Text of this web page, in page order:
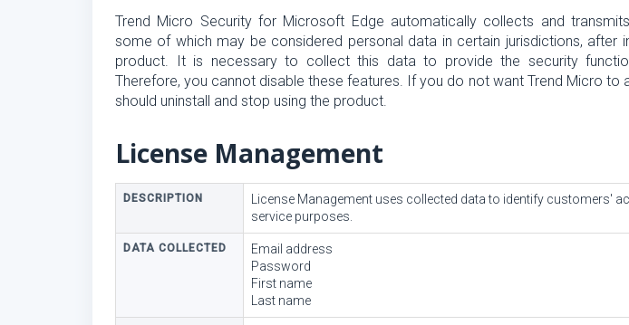
Trend Micro Security for Microsoft Edge automatically collects and
some of which may be considered personal data in certain jurisdictions, after
product. It is necessary to collect this data to provide the security
Therefore, you cannot disable these features. If you do not want Trend Micro to
should uninstall and stop using the product.
License Management
DESCRIPTION
License Management uses collected data to identify customers'
service purposes.
DATA COLLECTED
Email address
Password
First name
Last name